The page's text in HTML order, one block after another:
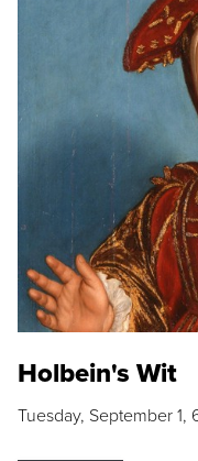
Holbein's Wit
Tuesday, September